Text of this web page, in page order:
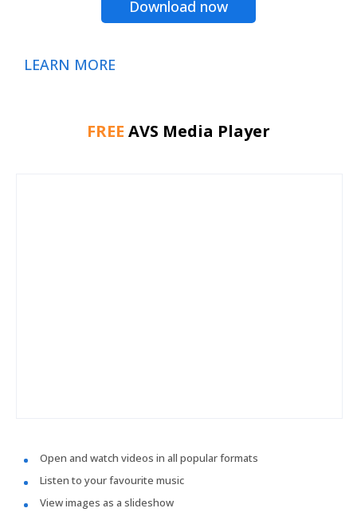
Download now
LEARN MORE
FREE AVS Media Player
Open and watch videos in all popular formats
Listen to your favourite music
View images as a slideshow